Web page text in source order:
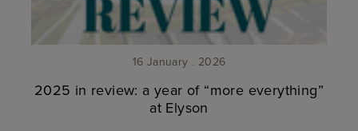
16 January . 2026
2025 in review: a year of “more everything”
at Elyson